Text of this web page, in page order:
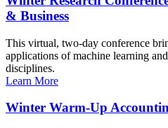
& Business
This virtual, two-day conference
applications of machine learning
disciplines.
Learn More
Winter Warm-Up